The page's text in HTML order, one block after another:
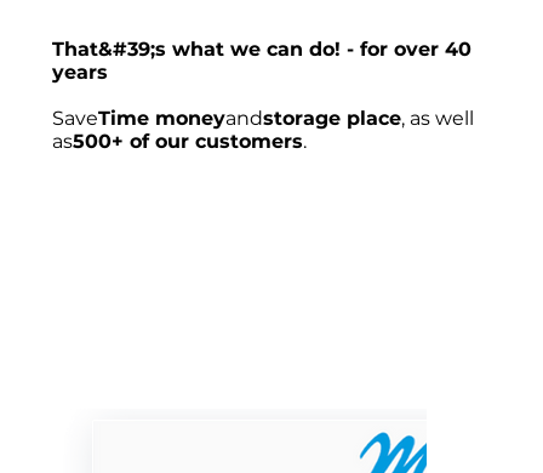
That&#39;s what we can do! - for over 40
years
SaveTime moneyandstorage place, as well
as500+ of our customers.